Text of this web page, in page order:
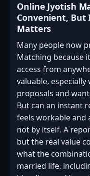
Online Jyotish
Convenient,
Matters
Many people now
Matching because
access from
valuable,
proposals and
But can an instant
feels workable and
not by itself. A
but the real value
what the
married life,